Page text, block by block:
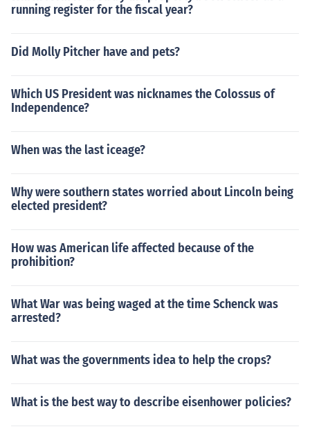
running register for the fiscal year?
Did Molly Pitcher have and pets?
Which US President was nicknames the Colossus of
Independence?
When was the last iceage?
Why were southern states worried about Lincoln being
elected president?
How was American life affected because of the
prohibition?
What War was being waged at the time Schenck was
arrested?
What was the governments idea to help the crops?
What is the best way to describe eisenhower policies?